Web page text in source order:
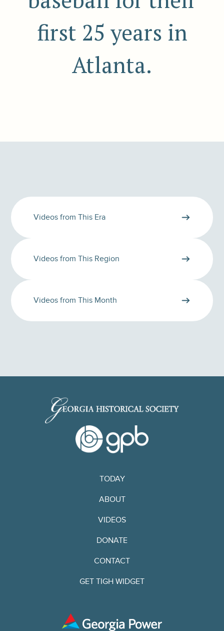
first 25 years in
Atlanta.
Videos from This Era
Videos from This Region
Videos from This Month
TODAY
ABOUT
VIDEOS
DONATE
CONTACT
GET TIGH WIDGET